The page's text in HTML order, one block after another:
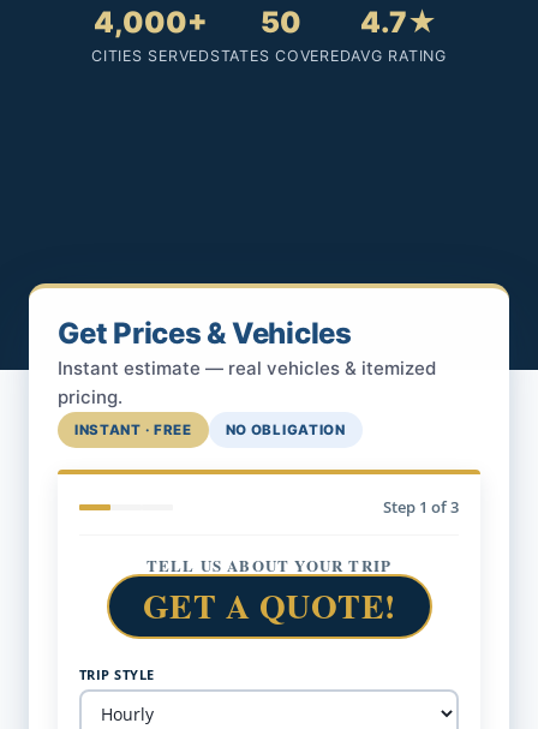
4,000+
CITIES SERVED
50
STATES COVERED
4.7★
AVG RATING
Get Prices & Vehicles
Instant estimate — real vehicles & itemized
pricing.
INSTANT · FREE NO OBLIGATION
Step 1 of 3
TELL US ABOUT YOUR TRIP
GET A QUOTE!
TRIP STYLE